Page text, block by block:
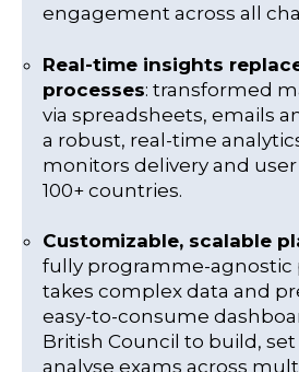
engagement across all
Real-time insights
processes: transformed
via spreadsheets, emails
a robust, real-time
monitors delivery and
100+ countries.
Customizable, scalable
fully programme-
takes complex data and
easy-to-consume
British Council to build,
analyse exams across